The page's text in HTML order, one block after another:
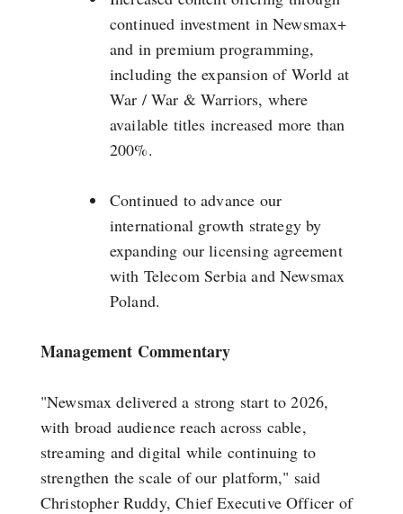
continued investment in Newsmax+
and in premium programming,
including the expansion of World at
War / War & Warriors, where
available titles increased more than
200%.
Continued to advance our
international growth strategy by
expanding our licensing agreement
with Telecom Serbia and Newsmax
Poland.
Management Commentary
"Newsmax delivered a strong start to 2026,
with broad audience reach across cable,
streaming and digital while continuing to
strengthen the scale of our platform," said
Christopher Ruddy, Chief Executive Officer of